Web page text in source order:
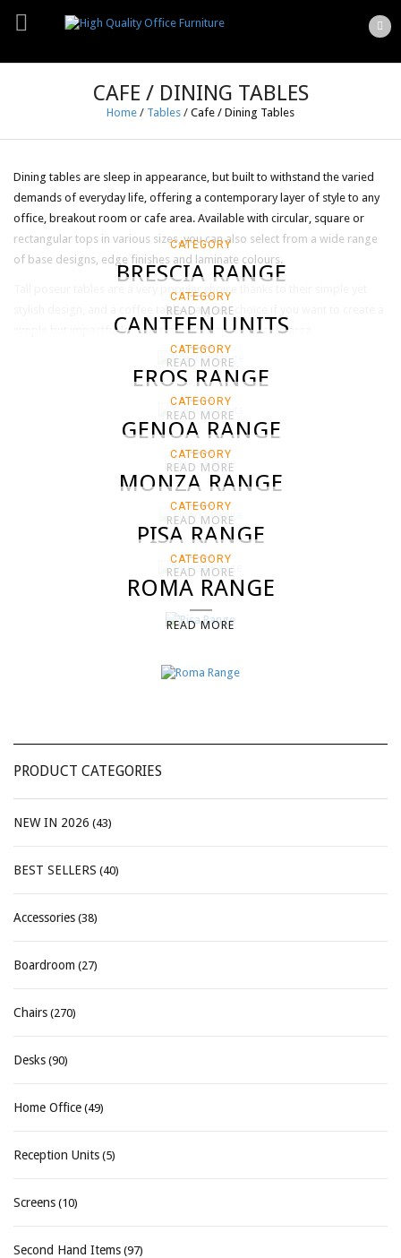
CAFE / DINING TABLES
Home / Tables / Cafe / Dining Tables
Dining tables are sleep in appearance, but built to withstand the varied
demands of everyday life, offering a contemporary layer of style to any
office, breakout room or cafe area. Available with circular, square or
rectangular tops in various sizes, you can also select from a wide range
of base designs, edge finishes and laminate colours.
Tall poseur tables are a very popular choice thanks to their simple yet
stylish design, and a coffee table is a great choice if you want to create a
simple but impactful look in a breakout space or cafe area.
CATEGORY
BRESCIA RANGE
READ MORE
CATEGORY
CANTEEN UNITS
READ MORE
CATEGORY
EROS RANGE
READ MORE
CATEGORY
GENOA RANGE
READ MORE
CATEGORY
MONZA RANGE
READ MORE
CATEGORY
PISA RANGE
READ MORE
CATEGORY
ROMA RANGE
READ MORE
PRODUCT CATEGORIES
NEW IN 2026 (43)
BEST SELLERS (40)
Accessories (38)
Boardroom (27)
Chairs (270)
Desks (90)
Home Office (49)
Reception Units (5)
Screens (10)
Second Hand Items (97)